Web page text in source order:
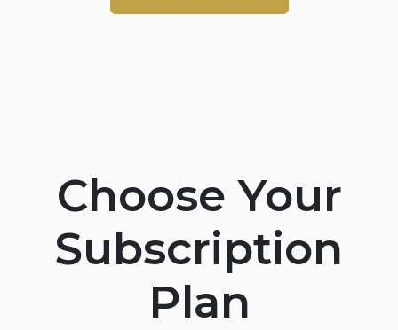
Choose Your
Subscription
Plan